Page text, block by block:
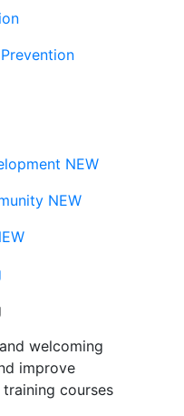
NEW
NEW
welcoming
improve
courses